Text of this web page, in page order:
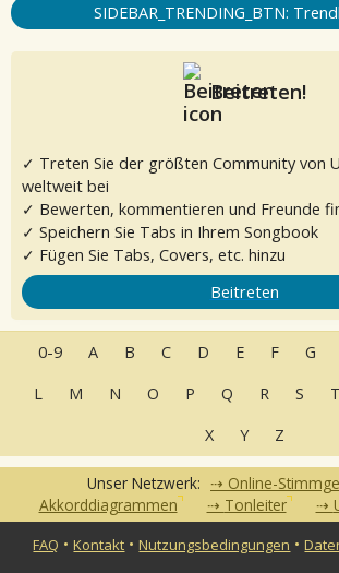
SIDEBAR_TRENDING_BTN:
Beitreten!
✓ Treten Sie der größten Community von
weltweit bei
✓ Bewerten, kommentieren und Freunde
✓ Speichern Sie Tabs in Ihrem Songbook
✓ Fügen Sie Tabs, Covers, etc. hinzu
Beitreten
0-9 A B C D E F G
L
M N O P Q R S T
X
Y Z
Unser Netzwerk:
Online-
Akkorddiagrammen
Tonleiter
FAQ •Kontakt •Nutzungsbedingungen •